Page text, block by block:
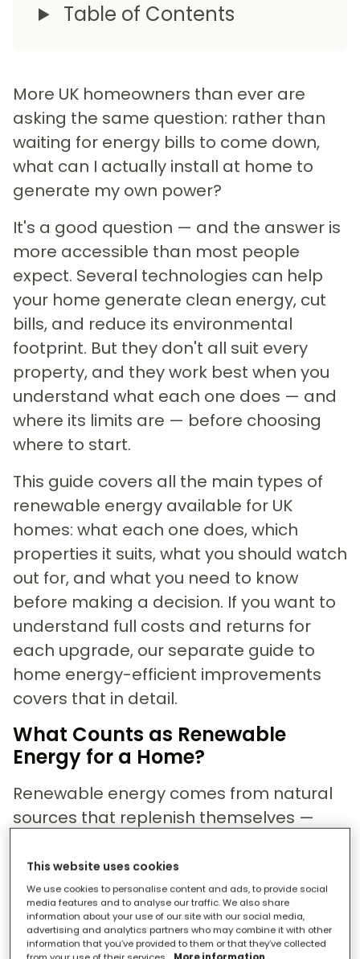
Table of Contents
More UK homeowners than ever are
asking the same question: rather than
waiting for energy bills to come down,
what can I actually install at home to
generate my own power?
It's a good question — and the answer is
more accessible than most people
expect. Several technologies can help
your home generate clean energy, cut
bills, and reduce its environmental
footprint. But they don't all suit every
property, and they work best when you
understand what each one does — and
where its limits are — before choosing
where to start.
This guide covers all the main types of
renewable energy available for UK
homes: what each one does, which
properties it suits, what you should watch
out for, and what you need to know
before making a decision. If you want to
understand full costs and returns for
each upgrade, our separate guide to
home energy-efficient improvements
covers that in detail.
What Counts as Renewable
Energy for a Home?
Renewable energy comes from natural
sources that replenish themselves —
rather than from fossil fuels like gas or
coal that are finite and polluting. For
homeowners, it means generating some
or all of your own energy on site,
This website uses cookies
We use cookies to personalise content and ads, to provide social
media features and to analyse our traffic. We also share
information about your use of our site with our social media,
advertising and analytics partners who may combine it with other
information that you’ve provided to them or that they’ve collected